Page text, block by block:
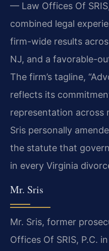
— Law Offices Of
combined legal
firm-wide results
NJ, and a favorable-
The firm’s tagline,
reflects its
representation across
Sris personally
the statute that
in every Virginia
Mr. Sris
Mr. Sris, former
Offices Of SRIS, P.C.